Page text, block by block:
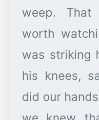
weep.
worth
was striking
his knees,
did our